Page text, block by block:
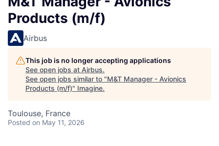
Products (m/f)
Airbus
This job is no longer accepting applications
See open jobs at Airbus.
See open jobs similar to "M&T Manager - Avionics
Products (m/f)" Imagine.
Toulouse, France
Posted on May 11, 2026